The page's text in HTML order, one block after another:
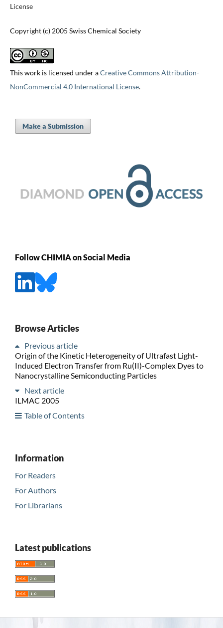
License
Copyright (c) 2005 Swiss Chemical Society
This work is licensed under aCreative Commons Attribution-
NonCommercial 4.0 International License.
Make a Submission
Follow CHIMIA on Social Media
Browse Articles
Previous article
Origin of the Kinetic Heterogeneity of Ultrafast Light-
Induced Electron Transfer from Ru(II)-Complex Dyes to
Nanocrystalline Semiconducting Particles
Next article
ILMAC 2005
Table of Contents
Information
For Readers
For Authors
For Librarians
Latest publications